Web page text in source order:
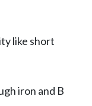
like short
iron and B